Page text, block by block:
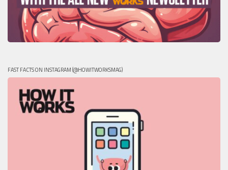
FAST FACTS ON INSTAGRAM (@HOWITWORKSMAG)